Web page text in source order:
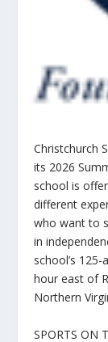
Christchurch
its 2026
school is
different
who want to
in
school’s
hour east of
Northern
SPORTS ON